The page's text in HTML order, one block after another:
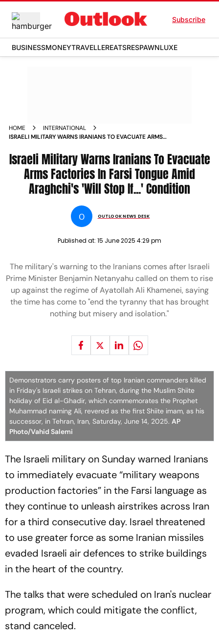
Subscribe
BUSINESSMONEYTRAVELLEREATSRESPAWNLUXE
HOME
INTERNATIONAL
ISRAELI MILITARY WARNS IRANIANS TO EVACUATE ARMS
CONDITION
Israeli Military Warns Iranians To Evacuate
Arms Factories In Farsi Tongue Amid
Araghchi's 'Will Stop If...' Condition
O OUTLOOK NEWS DESK
Published at: 15 June 2025 4:29 pm
The military's warning to the Iranians comes after Israeli
Prime Minister Benjamin Netanyahu called on them to rise
up against the regime of Ayatollah Ali Khamenei, saying
the time has come to "end the tyranny that has brought
nothing but misery and isolation."
Demonstrators carry posters of top Iranian commanders killed
in Friday's Israeli strikes on Tehran, during the Muslim Shiite
holiday of Eid al-Ghadir, which commemorates the Prophet
Muhammad naming Ali, revered as the first Shiite imam, as his
successor, in Tehran, Iran, Saturday, June 14, 2025. AP
Photo/Vahid Salemi
The Israeli military on Sunday warned Iranians
to immediately evacuate “military weapons
production factories” in the Farsi language as
they continue to unleash airstrikes across Iran
for a third consecutive day. Israel threatened
to use greater force as some Iranian missiles
evaded Israeli air defences to strike buildings
in the heart of the country.
The talks that were scheduled on Iran's nuclear
program, which could mitigate the conflict,
stand canceled.